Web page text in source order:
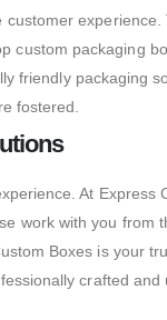
custom packaging
friendly packaging
fostered.
At
work with you from
Boxes is your
crafted and